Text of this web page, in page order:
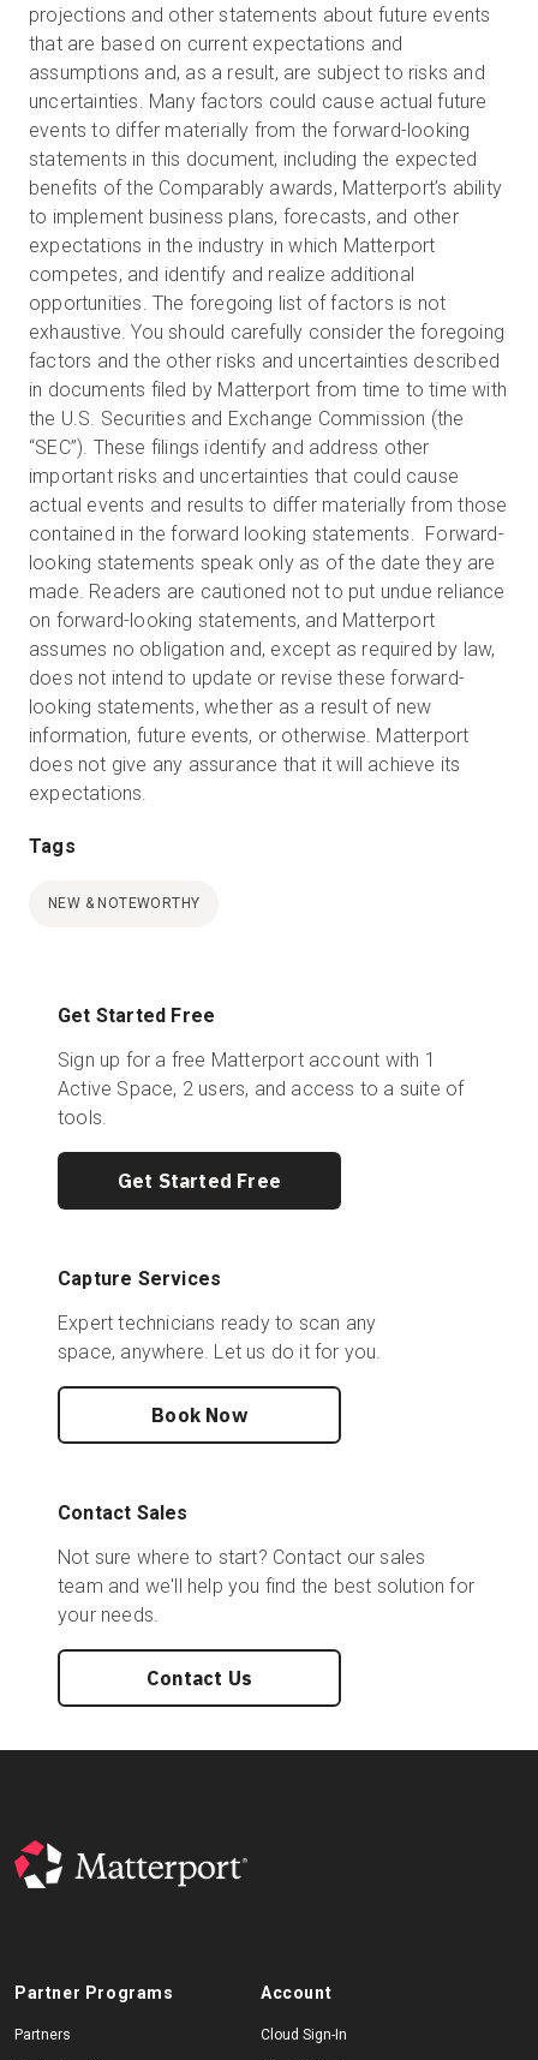
projections and other statements about future events
that are based on current expectations and
assumptions and, as a result, are subject to risks and
uncertainties. Many factors could cause actual future
events to differ materially from the forward-looking
statements in this document, including the expected
benefits of the Comparably awards, Matterport’s ability
to implement business plans, forecasts, and other
expectations in the industry in which Matterport
competes, and identify and realize additional
opportunities. The foregoing list of factors is not
exhaustive. You should carefully consider the foregoing
factors and the other risks and uncertainties described
in documents filed by Matterport from time to time with
the U.S. Securities and Exchange Commission (the
“SEC”). These filings identify and address other
important risks and uncertainties that could cause
actual events and results to differ materially from those
contained in the forward looking statements. Forward-
looking statements speak only as of the date they are
made. Readers are cautioned not to put undue reliance
on forward-looking statements, and Matterport
assumes no obligation and, except as required by law,
does not intend to update or revise these forward-
looking statements, whether as a result of new
information, future events, or otherwise. Matterport
does not give any assurance that it will achieve its
expectations.
Tags
NEW & NOTEWORTHY
Get Started Free
Sign up for a free Matterport account with 1
Active Space, 2 users, and access to a suite of
tools.
Get Started Free
Capture Services
Expert technicians ready to scan any
space, anywhere. Let us do it for you.
Book Now
Contact Sales
Not sure where to start? Contact our sales
team and we'll help you find the best solution for
your needs.
Contact Us
Partner Programs
Partners
Account
Cloud Sign-In